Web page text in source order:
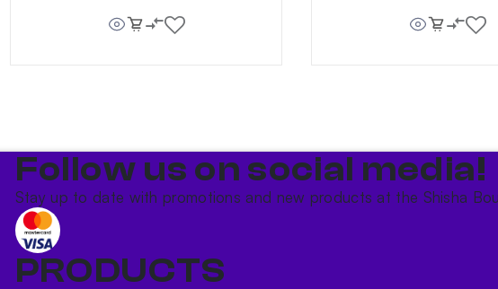
Follow us on social media!​
Stay up to date with promotions and new products at the Shisha
PRODUCTS